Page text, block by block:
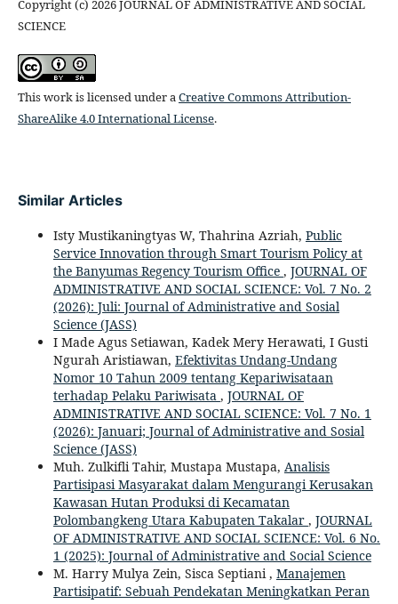
Copyright (c) 2026 JOURNAL OF ADMINISTRATIVE AND SOCIAL
SCIENCE
This work is licensed under aCreative Commons Attribution-
ShareAlike 4.0 International License.
Similar Articles
Isty Mustikaningtyas W, Thahrina Azriah, Public
Service Innovation through Smart Tourism Policy at
the Banyumas Regency Tourism Office , JOURNAL OF
ADMINISTRATIVE AND SOCIAL SCIENCE: Vol. 7 No. 2
(2026): Juli: Journal of Administrative and Sosial
Science (JASS)
I Made Agus Setiawan, Kadek Mery Herawati, I Gusti
Ngurah Aristiawan, Efektivitas Undang-Undang
Nomor 10 Tahun 2009 tentang Kepariwisataan
terhadap Pelaku Pariwisata , JOURNAL OF
ADMINISTRATIVE AND SOCIAL SCIENCE: Vol. 7 No. 1
(2026): Januari; Journal of Administrative and Sosial
Science (JASS)
Muh. Zulkifli Tahir, Mustapa Mustapa, Analisis
Partisipasi Masyarakat dalam Mengurangi Kerusakan
Kawasan Hutan Produksi di Kecamatan
Polombangkeng Utara Kabupaten Takalar , JOURNAL
OF ADMINISTRATIVE AND SOCIAL SCIENCE: Vol. 6 No.
1 (2025): Journal of Administrative and Social Science
M. Harry Mulya Zein, Sisca Septiani , Manajemen
Partisipatif: Sebuah Pendekatan Meningkatkan Peran